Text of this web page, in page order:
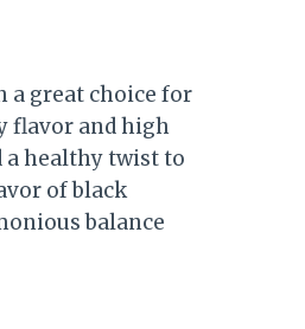
a great choice for
flavor and high
a healthy twist to
of black
balance